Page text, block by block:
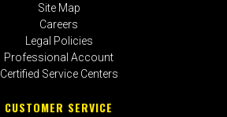
Site Map
Careers
Legal Policies
Professional Account
Certified Service Centers
CUSTOMER SERVICE